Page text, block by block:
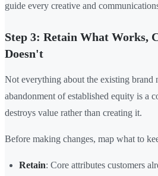
guide every creative and
Step 3: Retain What Works,
Doesn't
Not everything about the existing brand
abandonment of established equity is a
destroys value rather than creating it.
Before making changes, map what to
Retain: Core attributes customers